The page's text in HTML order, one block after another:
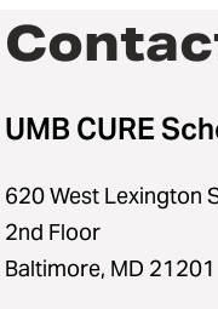
UMB CURE
620 West Lexington
2nd Floor
Baltimore, MD 21201